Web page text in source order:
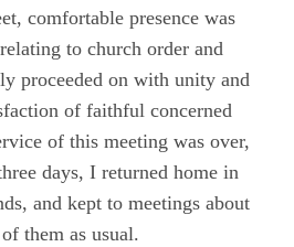
comfortable presence was
to church order and
proceeded on with unity and
of faithful concerned
of this meeting was over,
days, I returned home in
and kept to meetings about
them as usual.